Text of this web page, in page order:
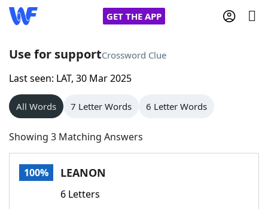
GET THE APP
Home
Words With Friends
NYT Crossplay Cheat
Scrabble
Use for supportCrossword Clue
Last seen: LAT, 30 Mar 2025
All Words 7 Letter Words 6 Letter Words
Showing 3 Matching Answers
100% LEANON
6 Letters